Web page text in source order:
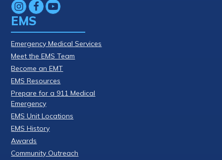
EMS
Emergency Medical Services
Meet the EMS Team
Become an EMT
EMS Resources
Prepare for a 911 Medical
Emergency
EMS Unit Locations
EMS History
Awards
Community Outreach